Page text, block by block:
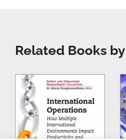
Related Books